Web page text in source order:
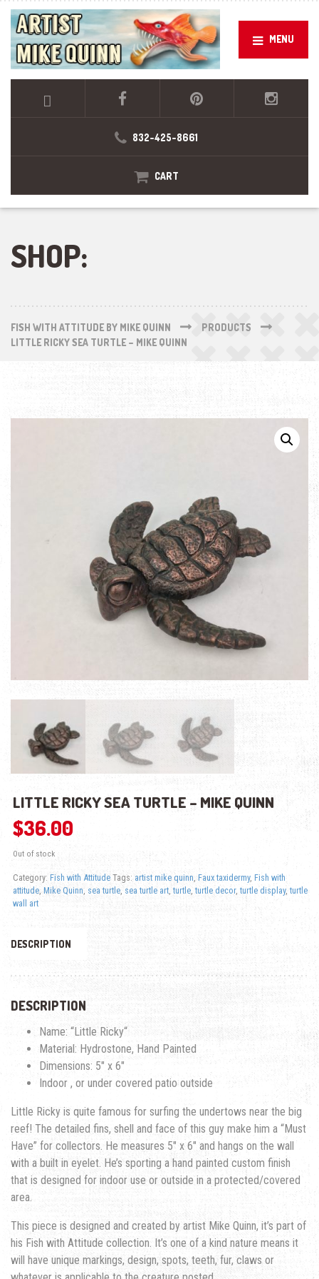
MENU
832-425-8661
CART
SHOP:
FISH WITH ATTITUDE BY MIKE QUINN
PRODUCTS
LITTLE RICKY SEA TURTLE – MIKE QUINN
LITTLE RICKY SEA TURTLE – MIKE QUINN
$36.00
Out of stock
Category: Fish with Attitude Tags: artist mike quinn Faux taxidermy, Fish with
attitude, Mike Quinn, sea turtle, sea turtle art,turtle, turtle decor, turtle display,turtle
wall art
DESCRIPTION
DESCRIPTION
Name: “Little Ricky“
Material: Hydrostone, Hand Painted
Dimensions: 5″ x 6″
Indoor , or under covered patio outside
Little Ricky is quite famous for surfing the undertows near the big
reef! The detailed fins, shell and face of this guy make him a “Must
Have” for collectors. He measures 5″ x 6″ and hangs on the wall
with a built in eyelet. He’s sporting a hand painted custom finish
that is designed for indoor use or outside in a protected/covered
area.
This piece is designed and created by artist Mike Quinn, it’s part of
his Fish with Attitude collection. It’s one of a kind nature means it
will have unique markings, design, spots, teeth, fur, claws or